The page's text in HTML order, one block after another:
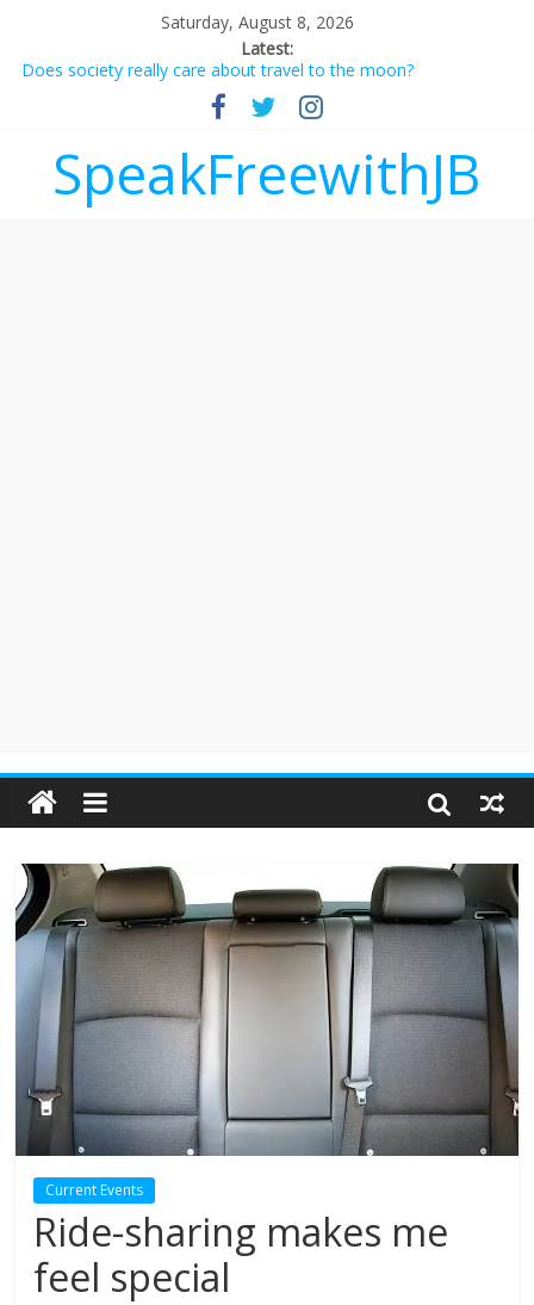
Saturday, August 8, 2026
Latest:
Does society really care about travel to the moon?
Not everything deserves a standing ovation… just clap, people!
Why should I tip a contractor setting their own rates?
‘Melania’ is for an audience of 1. In this theatre, that’s me.
Seriously. Nobody else is here.
SpeakFreewithJB
Current Events
Ride-sharing makes me
feel special